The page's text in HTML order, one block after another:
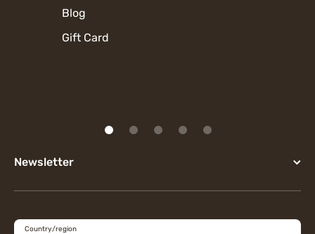
Blog
Gift Card
Newsletter
Country/region